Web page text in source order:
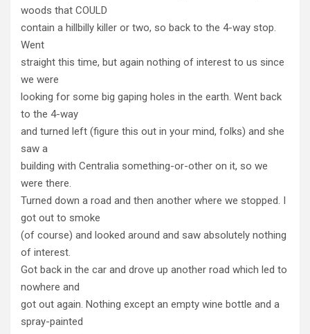
woods that COULD
contain a hillbilly killer or two, so back to the 4-way stop.
Went
straight this time, but again nothing of interest to us since
we were
looking for some big gaping holes in the earth. Went back
to the 4-way
and turned left (figure this out in your mind, folks) and she
saw a
building with Centralia something-or-other on it, so we
were there.
Turned down a road and then another where we stopped. I
got out to smoke
(of course) and looked around and saw absolutely nothing
of interest.
Got back in the car and drove up another road which led to
nowhere and
got out again. Nothing except an empty wine bottle and a
spray-painted